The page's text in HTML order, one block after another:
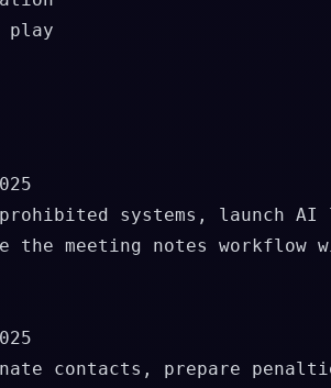
play
systems, launch AI
the meeting notes workflow
contacts, prepare